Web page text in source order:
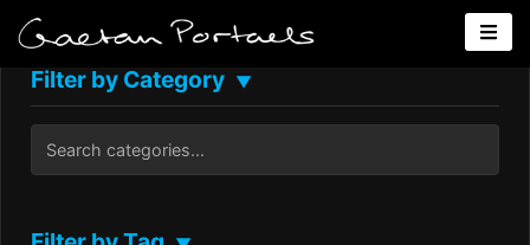
Filter by Category ▼